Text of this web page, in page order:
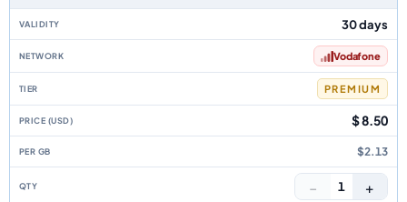
30 days
Vodafone
PREMIUM
$ 8.50
$2.13
− 1 +